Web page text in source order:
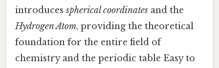
introducesspherical coordinates and the
Hydrogen Atom, providing the theoretical
foundation for the entire field of
chemistry and the periodic table Easy to